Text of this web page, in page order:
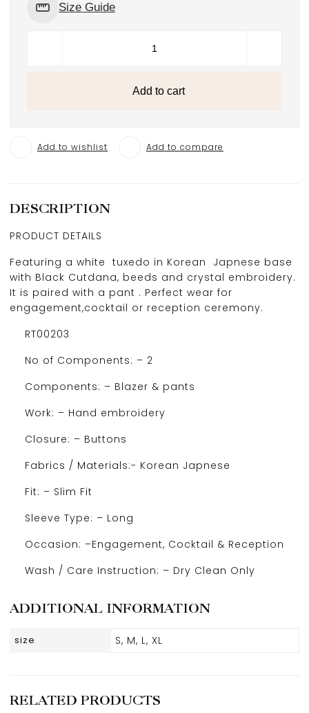
Size Guide
Add to cart
Add to wishlist Add to compare
DESCRIPTION
PRODUCT DETAILS
Featuring a white tuxedo in Korean Japnese base
with Black Cutdana, beeds and crystal embroidery.
It is paired with a pant . Perfect wear for
engagement,cocktail or reception ceremony.
RT00203
No of Components: – 2
Components: – Blazer & pants
Work: – Hand embroidery
Closure: – Buttons
Fabrics / Materials:- Korean Japnese
Fit: – Slim Fit
Sleeve Type: – Long
Occasion: –Engagement, Cocktail & Reception
Wash / Care Instruction: – Dry Clean Only
ADDITIONAL INFORMATION
size S, M, L, XL
RELATED PRODUCTS